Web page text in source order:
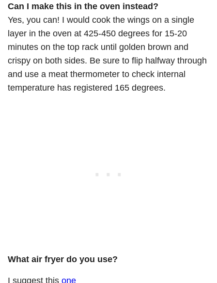
Can I make this in the oven instead?
Yes, you can! I would cook the wings on a single
layer in the oven at 425-450 degrees for 15-20
minutes on the top rack until golden brown and
crispy on both sides. Be sure to flip halfway through
and use a meat thermometer to check internal
temperature has registered 165 degrees.
What air fryer do you use?
I suggest this one